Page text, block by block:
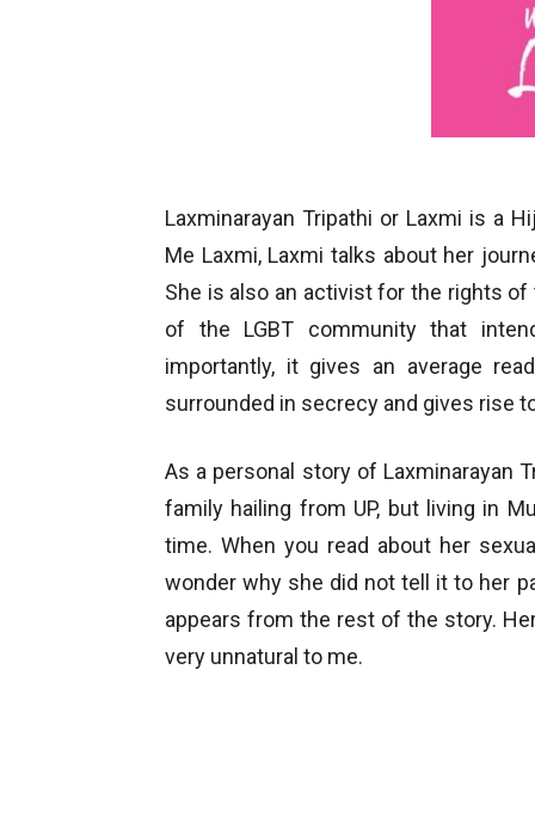
Laxminarayan Tripathi or Laxmi is a
Me Laxmi, Laxmi talks about her
She is also an activist for the rights
of the LGBT community that
importantly, it gives an average
surrounded in secrecy and gives rise
As a personal story of Laxminarayan
family hailing from UP, but living in
time. When you read about her
wonder why she did not tell it to her
appears from the rest of the story.
very unnatural to me.